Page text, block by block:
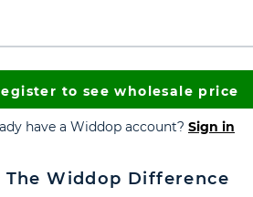
to see wholesale price
have a Widdop account? Sign in
The Widdop Difference